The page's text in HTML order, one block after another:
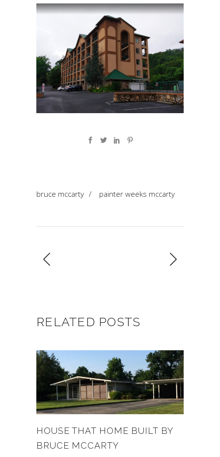
bruce mccarty / painter weeks mccarty
RELATED POSTS
HOUSE THAT HOME BUILT BY
BRUCE MCCARTY